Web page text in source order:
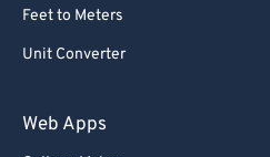
Feet to Meters
Unit Converter
Web Apps